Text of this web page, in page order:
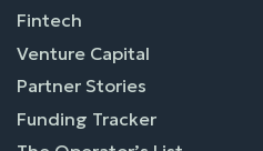
Fintech
Venture Capital
Partner Stories
Funding Tracker